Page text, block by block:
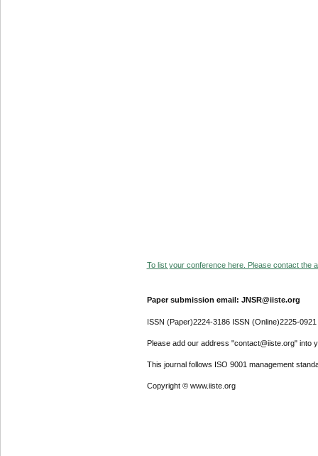
To list your conference here. Please contact the
Paper submission email: JNSR@iiste.org
ISSN (Paper)2224-3186 ISSN (Online)2225-0921
Please add our address "contact@iiste.org" into
This journal follows ISO 9001 management
Copyright © www.iiste.org